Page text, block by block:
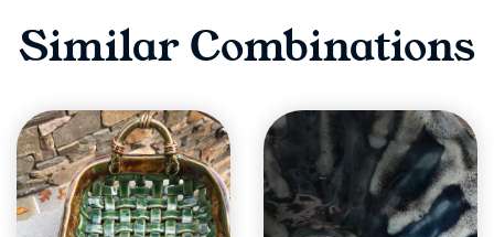
Similar Combinations